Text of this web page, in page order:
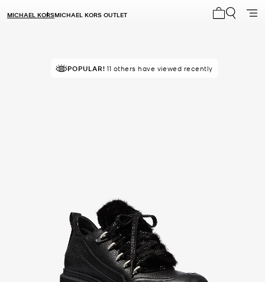
MICHAEL KORSMICHAEL KORS OUTLET
POPULAR! 11 others have viewed recently